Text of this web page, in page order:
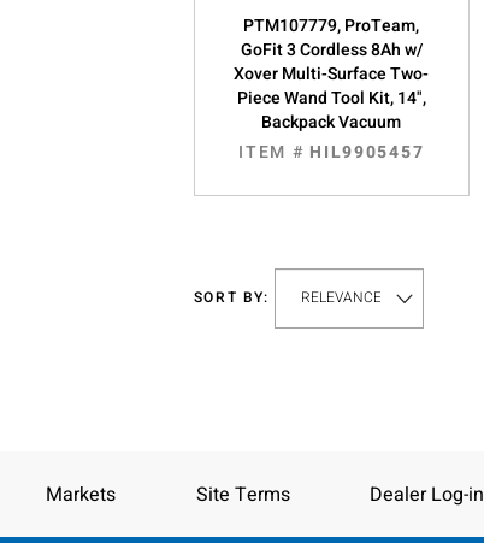
PTM107779, ProTeam,
GoFit 3 Cordless 8Ah w/
Xover Multi-Surface Two-
Piece Wand Tool Kit, 14",
Backpack Vacuum
ITEM # HIL9905457
SORT BY:
Markets Site Terms Dealer Log-in